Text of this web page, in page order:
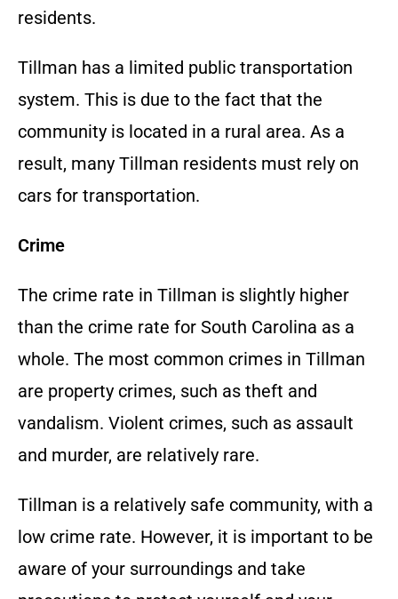
residents.
Tillman has a limited public transportation
system. This is due to the fact that the
community is located in a rural area. As a
result, many Tillman residents must rely on
cars for transportation.
Crime
The crime rate in Tillman is slightly higher
than the crime rate for South Carolina as a
whole. The most common crimes in Tillman
are property crimes, such as theft and
vandalism. Violent crimes, such as assault
and murder, are relatively rare.
Tillman is a relatively safe community, with a
low crime rate. However, it is important to be
aware of your surroundings and take